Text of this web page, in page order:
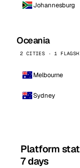
Johannesburg
Oceania
2 CITIES · 1
Melbourne
Sydney
Platform
7 days